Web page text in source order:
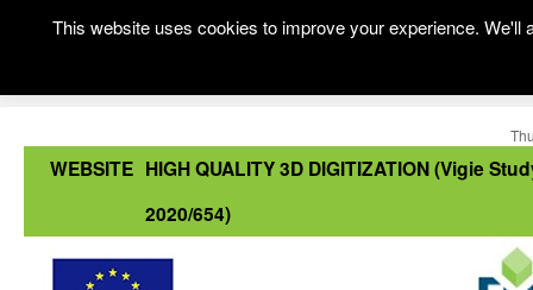
WEBSITE HIGH QUALITY 3D DIGITIZATION (Vigie
2020/654)
This website uses cookies to improve your experience.